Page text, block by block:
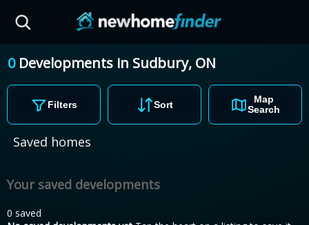
0 Developments in Sudbury, ON
Filters Sort
Map
Search
Saved homes
Your saved developments
0 saved